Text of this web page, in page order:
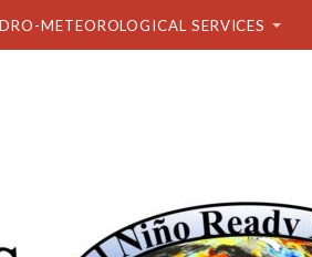
METEOROLOGICAL SERVICES